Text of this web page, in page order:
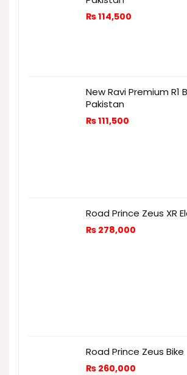
₨114,500
New Ravi Premium R1
Pakistan
₨111,500
Road Prince Zeus XR
₨ 278,000
Road Prince Zeus Bike
₨ 260,000